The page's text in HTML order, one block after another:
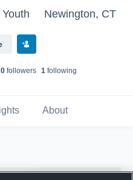
Newington, CT
0followers 1following
About